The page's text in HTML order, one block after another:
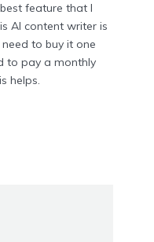
feature that I
AI content writer is
to buy it one
to pay a monthly
helps.